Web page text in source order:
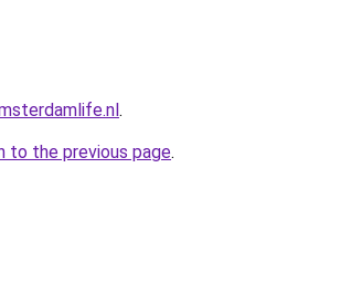
.
to the previous page.